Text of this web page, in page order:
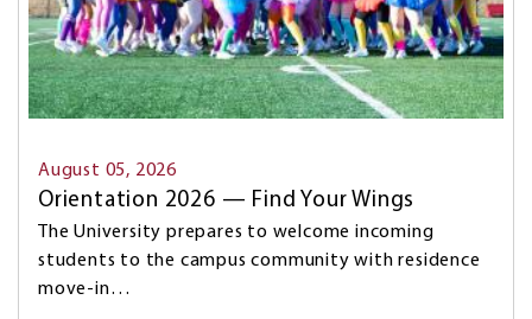
August 05, 2026
Orientation 2026 — Find Your Wings
The University prepares to welcome incoming
students to the campus community with residence
move-in…